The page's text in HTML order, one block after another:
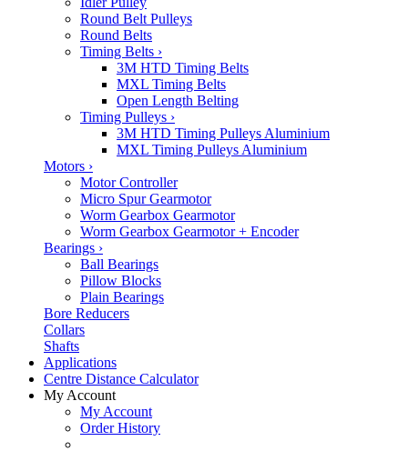
Round Belt Pulleys
Round Belts
Timing Belts ›
3M HTD Timing Belts
MXL Timing Belts
Open Length Belting
Timing Pulleys ›
3M HTD Timing Pulleys Aluminium
MXL Timing Pulleys Aluminium
Motors ›
Motor Controller
Micro Spur Gearmotor
Worm Gearbox Gearmotor
Worm Gearbox Gearmotor + Encoder
Bearings ›
Ball Bearings
Pillow Blocks
Plain Bearings
Bore Reducers
Collars
Shafts
Applications
Centre Distance Calculator
My Account
My Account
Order History